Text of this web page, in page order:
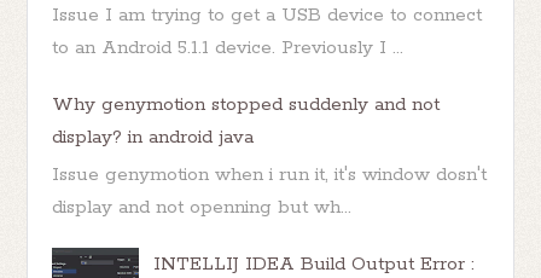
Issue I am trying to get a USB device to connect
to an Android 5.1.1 device. Previously I ...
Why genymotion stopped suddenly and not
display? in android java
Issue genymotion when i run it, it's window dosn't
display and not openning but wh...
INTELLIJ IDEA Build Output Error :